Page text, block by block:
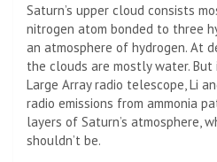
Saturn’s upper cloud consists
nitrogen atom bonded to three
an atmosphere of hydrogen. At
the clouds are mostly water.
Large Array radio telescope, Li
radio emissions from ammonia
layers of Saturn’s atmosphere,
shouldn’t be.